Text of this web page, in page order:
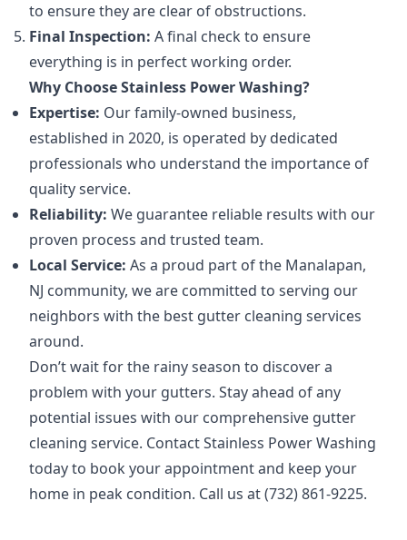
to ensure they are clear of obstructions.
Final Inspection: A final check to ensure
everything is in perfect working order.
Why Choose Stainless Power Washing?
Expertise: Our family-owned business,
established in 2020, is operated by dedicated
professionals who understand the importance of
quality service.
Reliability: We guarantee reliable results with our
proven process and trusted team.
Local Service: As a proud part of the Manalapan,
NJ community, we are committed to serving our
neighbors with the best gutter cleaning services
around.
Don’t wait for the rainy season to discover a
problem with your gutters. Stay ahead of any
potential issues with our comprehensive gutter
cleaning service. Contact Stainless Power Washing
today to book your appointment and keep your
home in peak condition. Call us at (732) 861-9225.